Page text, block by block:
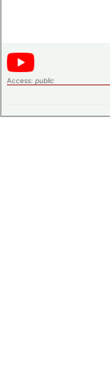
Access: public